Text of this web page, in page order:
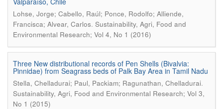
Lohse, Jorge; Cabello, Raúl; Ponce, Rodolfo; Alliende,
Francisca; Alvear, Carlos. Sustainability, Agri, Food and
Environmental Research; Vol 4, No 1 (2016)
Three New distributional records of Pen Shells (Bivalvia:
Pinnidae) from Seagrass beds of Palk Bay Area in Tamil Nadu
Stella, Chelladurai; Paul, Packiam; Ragunathan, Chelladurai.
Sustainability, Agri, Food and Environmental Research; Vol 3,
No 1 (2015)